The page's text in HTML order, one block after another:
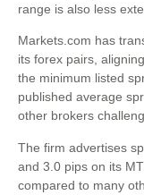
range is also less
Markets.com has
its forex pairs,
the minimum listed
published average
other brokers
The firm advertises
and 3.0 pips on its
compared to many